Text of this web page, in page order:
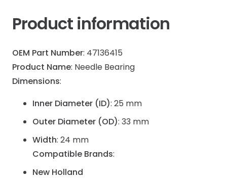
Product information
OEM Part Number: 47136415
Product Name: Needle Bearing
Dimensions:
Inner Diameter (ID): 25 mm
Outer Diameter (OD): 33 mm
Width: 24 mm
Compatible Brands:
New Holland